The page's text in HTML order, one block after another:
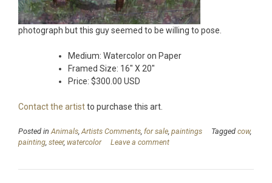
photograph but this guy seemed to be willing to pose.
Medium: Watercolor on Paper
Framed Size: 16″ X 20″
Price: $300.00 USD
Contact the artistto purchase this art.
Posted in Animals Artists Comments for sale paintings Tagged cow,
painting steer, watercolor Leave a comment